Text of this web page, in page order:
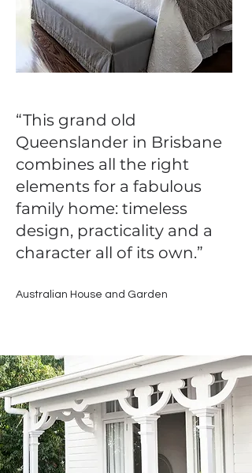
“This grand old
Queenslander in Brisbane
combines all the right
elements for a fabulous
family home: timeless
design, practicality and a
character all of its own.”
Australian House and Garden